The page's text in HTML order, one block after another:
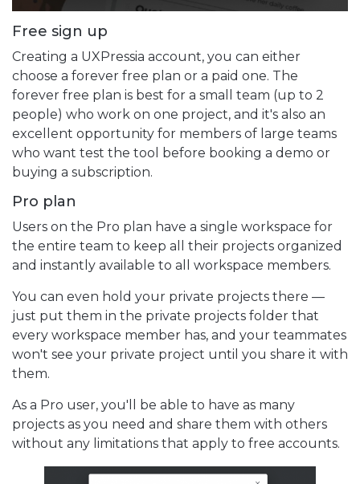
Free sign up
Creating a UXPressia account, you can either
choose a forever free plan or a paid one. The
forever free plan is best for a small team (up to 2
people) who work on one project, and it's also an
excellent opportunity for members of large teams
who want test the tool before booking a demo or
buying a subscription.
Pro plan
Users on the Pro plan have a single workspace for
the entire team to keep all their projects organized
and instantly available to all workspace members.
You can even hold your private projects there —
just put them in the private projects folder that
every workspace member has, and your teammates
won't see your private project until you share it with
them.
As a Pro user, you'll be able to have as many
projects as you need and share them with others
without any limitations that apply to free accounts.